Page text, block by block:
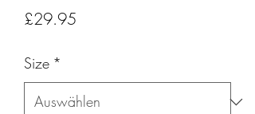
£29.95
Size *